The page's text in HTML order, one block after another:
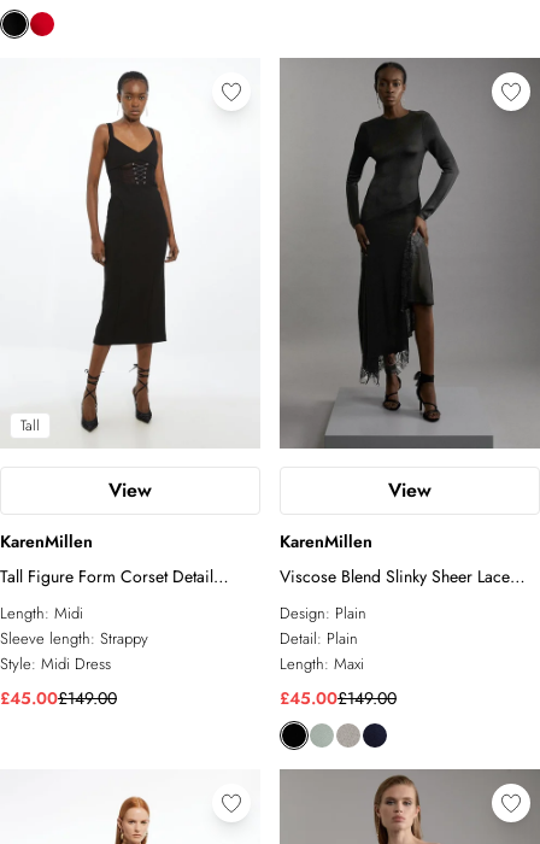
Tall
View
KarenMillen
Tall Figure Form Corset Detail
Woven Strappy Midi Dress
Length: Midi
Sleeve length: Strappy
Style: Midi Dress
£45.00£149.00
View
KarenMillen
Viscose Blend Slinky Sheer Lace
Detail Asymmetric Knit Maxi Dress
Design: Plain
Detail: Plain
Length: Maxi
£45.00£149.00